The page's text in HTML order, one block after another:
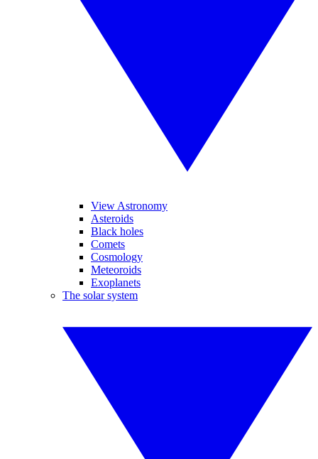
View Astronomy
Asteroids
Black holes
Comets
Cosmology
Meteoroids
Exoplanets
The solar system